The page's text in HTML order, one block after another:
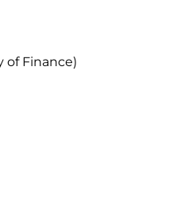
of Finance)